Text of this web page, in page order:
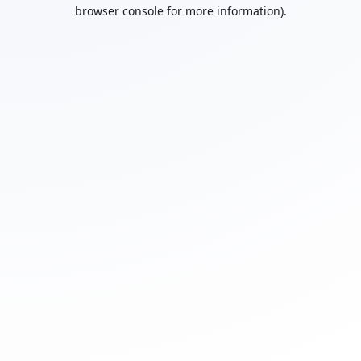
browser console for more information).